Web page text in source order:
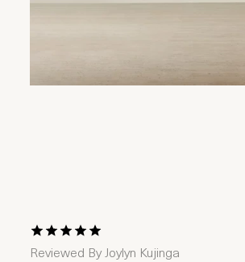
1 Star2 Stars
3 Stars4 Stars
5 Stars
Reviewed By Joylyn Kujinga